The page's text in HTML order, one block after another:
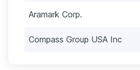
Aramark Corp.
Compass Group USA Inc